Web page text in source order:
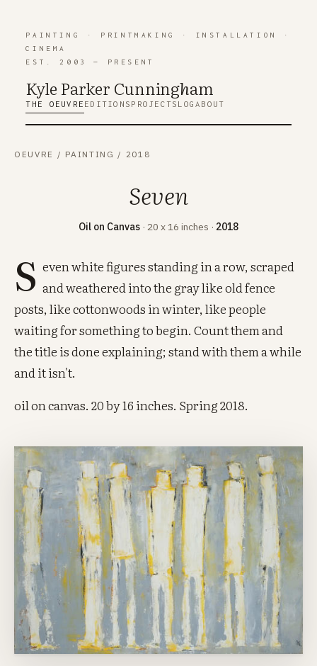
PAINTING · PRINTMAKING · INSTALLATION
·
CINEMA
EST. 2003 — PRESENT
Kyle Parker Cunningham
THE OEUVRE EDITIONS PROJECTS LOGABOUT
OEUVRE / PAINTING / 2018
Seven
Oil on Canvas · 20 x 16 inches · 2018
S even white figures standing in a row, scraped
and weathered into the gray like old fence
posts, like cottonwoods in winter, like people
waiting for something to begin. Count them and
the title is done explaining; stand with them a while
and it isn't.
oil on canvas. 20 by 16 inches. Spring 2018.